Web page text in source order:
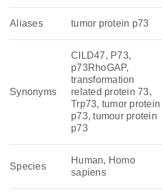
Aliases tumor protein p73
Synonyms
CILD47, P73,
p73RhoGAP,
transformation
related protein 73,
Trp73, tumor protein
p73, tumour protein
p73
Species
Human, Homo
sapiens